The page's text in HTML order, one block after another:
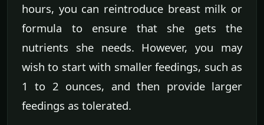
hours, you can reintroduce breast milk or
formula to ensure that she gets the
nutrients she needs. However, you may
wish to start with smaller feedings, such as
1 to 2 ounces, and then provide larger
feedings as tolerated.